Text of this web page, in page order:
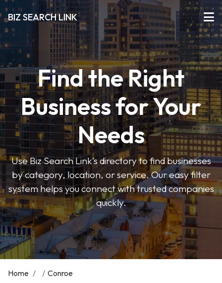
BIZ SEARCH LINK
Find the Right
Business for Your
Needs
Use Biz Search Link’s directory to find businesses
by category, location, or service. Our easy filter
system helps you connect with trusted companies
quickly.
Home / / Conroe